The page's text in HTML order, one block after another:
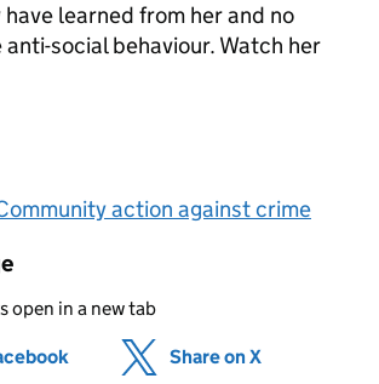
learned from her and no
social behaviour. Watch her
action against crime
open in a new tab
(opens in new tab)
Share on X